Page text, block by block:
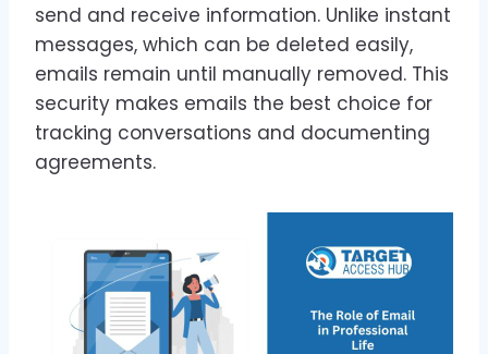
send and receive information. Unlike instant
messages, which can be deleted easily,
emails remain until manually removed. This
security makes emails the best choice for
tracking conversations and documenting
agreements.